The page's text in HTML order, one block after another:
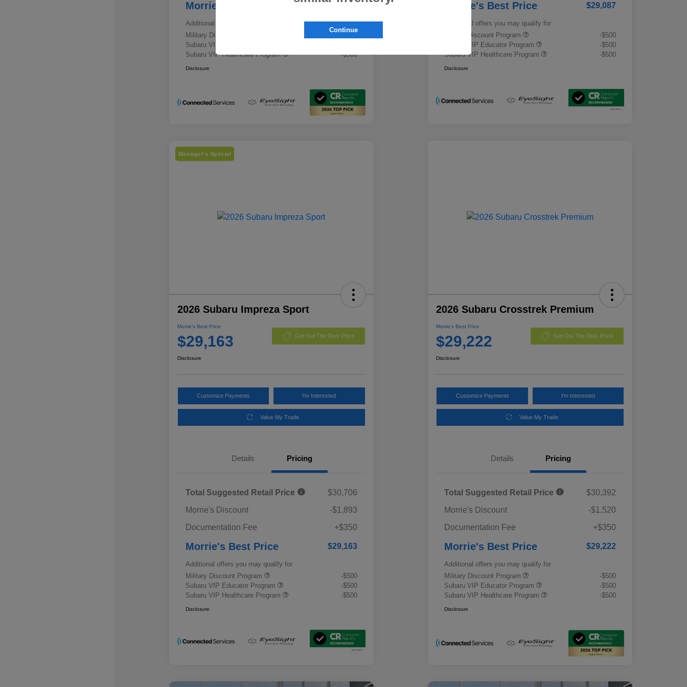
Morrie's Best Price
Additional offers you may qualify for
Military Discount Program
Subaru VIP Educator Program
Subaru VIP Healthcare Program
-$500
Disclosure
Morrie's Best Price $29,087
Additional offers you may qualify for
Military Discount Program
-$500
Subaru VIP Educator Program
-$500
Subaru VIP Healthcare Program
-$500
Disclosure
Manager's Special
2026 Subaru Impreza Sport
Morrie's Best Price
$29,163 Get Out The Door Price
Disclosure
Customize Payments I'm Interested
Value My Trade
Details Pricing
Total Suggested Retail Price
$30,706
Morrie's Discount
-$1,893
Documentation Fee
+$350
Morrie's Best Price $29,163
Additional offers you may qualify for
Military Discount Program
-$500
Subaru VIP Educator Program
-$500
Subaru VIP Healthcare Program
-$500
Disclosure
2026 Subaru Crosstrek Premium
Morrie's Best Price
$29,222 Get Out The Door Price
Disclosure
Customize Payments I'm Interested
Value My Trade
Details Pricing
Total Suggested Retail Price
$30,392
Morrie's Discount
-$1,520
Documentation Fee
+$350
Morrie's Best Price $29,222
Additional offers you may qualify for
Military Discount Program
-$500
Subaru VIP Educator Program
-$500
Subaru VIP Healthcare Program
-$500
Disclosure
Continue